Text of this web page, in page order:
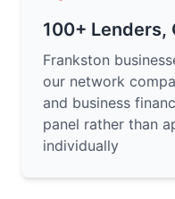
100+ Lenders,
Frankston
our network
and business
panel rather than
individually